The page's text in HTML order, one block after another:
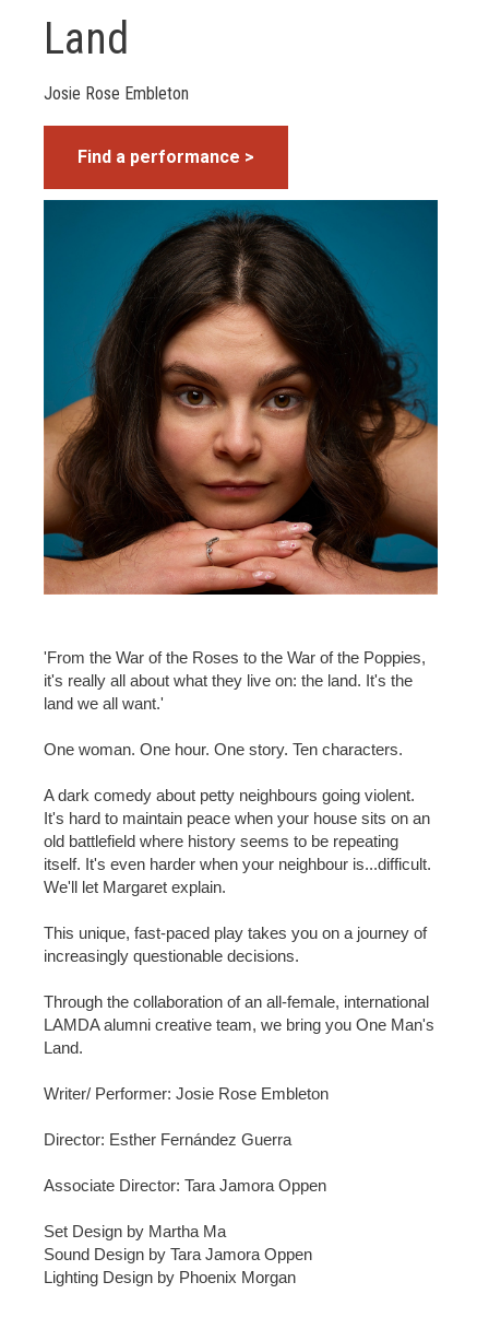
Land
Josie Rose Embleton
Find a performance >
'From the War of the Roses to the War of the Poppies,
it's really all about what they live on: the land. It's the
land we all want.'
One woman. One hour. One story. Ten characters.
A dark comedy about petty neighbours going violent.
It's hard to maintain peace when your house sits on an
old battlefield where history seems to be repeating
itself. It's even harder when your neighbour is...difficult.
We'll let Margaret explain.
This unique, fast-paced play takes you on a journey of
increasingly questionable decisions.
Through the collaboration of an all-female, international
LAMDA alumni creative team, we bring you One Man's
Land.
Writer/ Performer: Josie Rose Embleton
Director: Esther Fernández Guerra
Associate Director: Tara Jamora Oppen
Set Design by Martha Ma
Sound Design by Tara Jamora Oppen
Lighting Design by Phoenix Morgan